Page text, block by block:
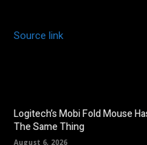
Source link
Logitech’s Mobi Fold Mouse
The Same Thing
August 6, 2026